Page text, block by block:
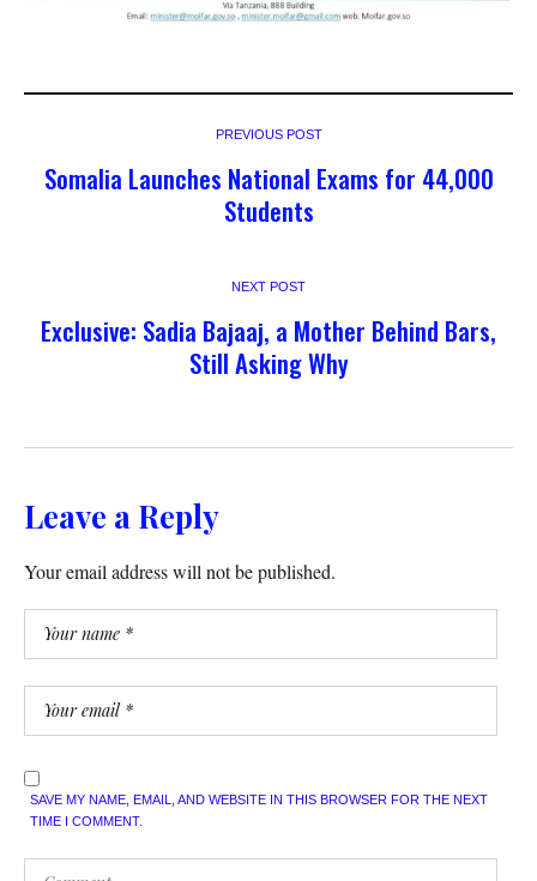
PREVIOUS POST
Somalia Launches National Exams for 44,000
Students
NEXT POST
Exclusive: Sadia Bajaaj, a Mother Behind Bars,
Still Asking Why
Leave a Reply
Your email address will not be published.
SAVE MY NAME, EMAIL, AND WEBSITE IN THIS BROWSER FOR THE NEXT
TIME I COMMENT.